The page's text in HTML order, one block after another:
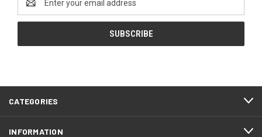
Address
CATEGORIES
INFORMATION